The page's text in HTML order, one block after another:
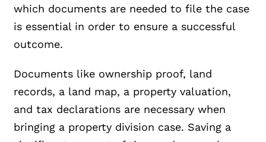
which documents are needed to file the case
is essential in order to ensure a successful
outcome.
Documents like ownership proof, land
records, a land map, a property valuation,
and tax declarations are necessary when
bringing a property division case. Saving a